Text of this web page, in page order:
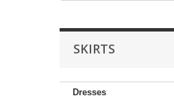
SKIRTS
Dresses